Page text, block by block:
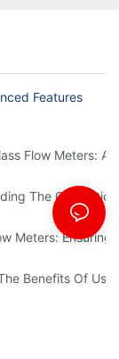
Features
Facilities
Flow Meters: A
And Benefits
The
Processes
Meters:
Benefits Of
Conditions